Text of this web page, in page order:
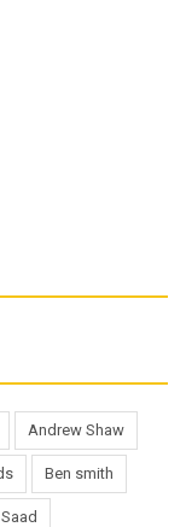
Andrew Shaw
Ben smith